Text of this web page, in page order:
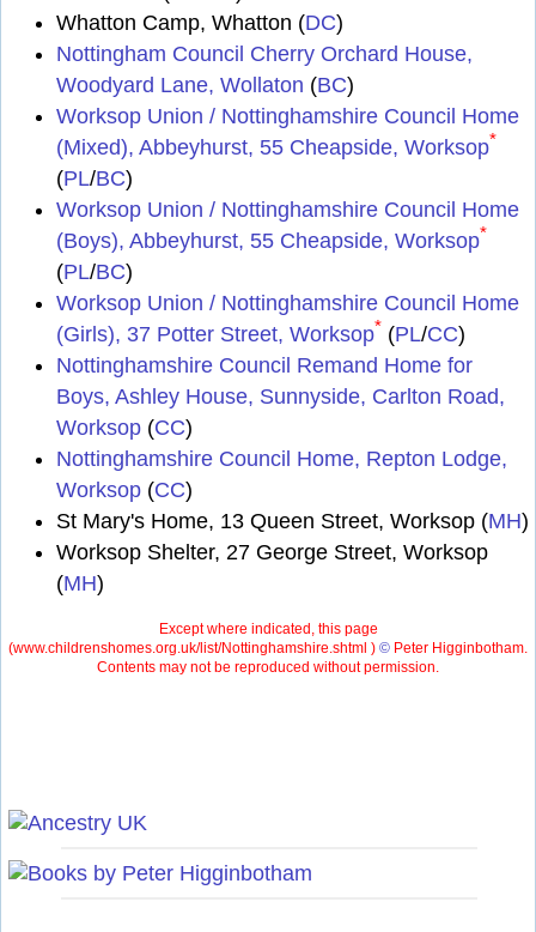
Whatton Camp, Whatton (DC)
Nottingham Council Cherry Orchard House,
Woodyard Lane, Wollaton (BC)
Worksop Union / Nottinghamshire Council Home
(Mixed), Abbeyhurst, 55 Cheapside, Worksop*
(PL/BC)
Worksop Union / Nottinghamshire Council Home
(Boys), Abbeyhurst, 55 Cheapside, Worksop*
(PL/BC)
Worksop Union / Nottinghamshire Council Home
(Girls), 37 Potter Street, Worksop* (PL/CC)
Nottinghamshire Council Remand Home for
Boys, Ashley House, Sunnyside, Carlton Road,
Worksop (CC)
Nottinghamshire Council Home, Repton Lodge,
Worksop (CC)
St Mary's Home, 13 Queen Street, Worksop (MH)
Worksop Shelter, 27 George Street, Worksop
(MH)
Except where indicated, this page
(www.childrenshomes.org.uk/list/Nottinghamshire.shtml ) © Peter Higginbotham.
Contents may not be reproduced without permission.